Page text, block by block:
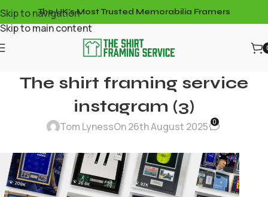
Skip to navigation
Skip to main content
The UK's Most Trusted Memorabilia Framers
The shirt framing service
instagram (3)
Tom LynessOn 26th August 2025 0